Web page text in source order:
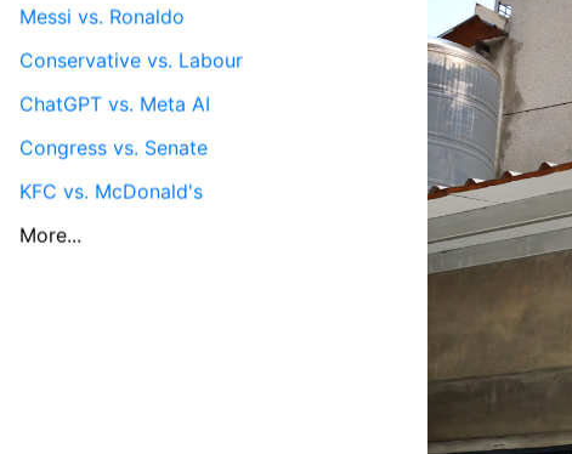
Messi vs. Ronaldo
Conservative vs. Labour
ChatGPT vs. Meta AI
Congress vs. Senate
KFC vs. McDonald's
More...